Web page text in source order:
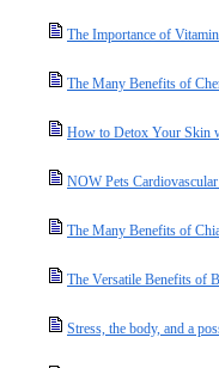
The Importance of
The Many Benefits of
How to Detox Your Skin
NOW Pets
The Many Benefits of
The Versatile Benefits of
Stress, the body, and a